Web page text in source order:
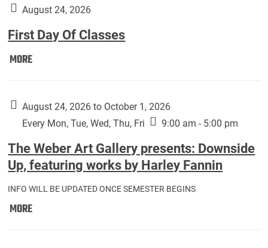
Students):
August 24, 2026
First Day Of Classes
MOREFirst
Classes:
August 24, 2026 to October 1, 2026
Every Mon, Tue, Wed, Thu, Fri
9:00 am - 5:00 pm
The Weber Art Gallery presents: Downside
Up, featuring works by Harley Fannin
INFO WILL BE UPDATED ONCE SEMESTER BEGINS
MOREThe